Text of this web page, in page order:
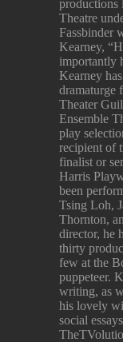
productions
Theatre
Fassbinder
Kearney,
importantly
Kearney
dramaturge
Theater
Ensemble
play
recipient of
finalist or
Harris
been
Tsing Loh,
Thornton,
director, he
thirty
few at the
puppeteer.
writing, as
his lovely
social